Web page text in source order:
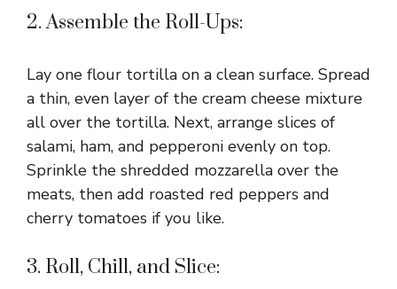
2. Assemble the Roll-Ups:
Lay one flour tortilla on a clean surface. Spread
a thin, even layer of the cream cheese mixture
all over the tortilla. Next, arrange slices of
salami, ham, and pepperoni evenly on top.
Sprinkle the shredded mozzarella over the
meats, then add roasted red peppers and
cherry tomatoes if you like.
3. Roll, Chill, and Slice: